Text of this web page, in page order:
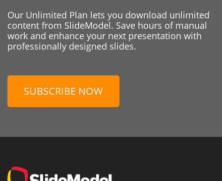
Our Unlimited Plan lets you download unlimited
content from SlideModel. Save hours of manual
work and enhance your next presentation with
professionally designed slides.
SUBSCRIBE NOW